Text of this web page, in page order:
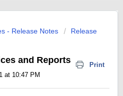
- Release Notes
Release
and Reports
Print
at 10:47 PM